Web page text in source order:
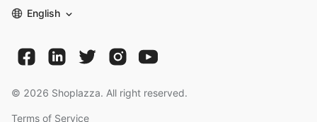
English
© 2026 Shoplazza. All right reserved.
Terms of Service